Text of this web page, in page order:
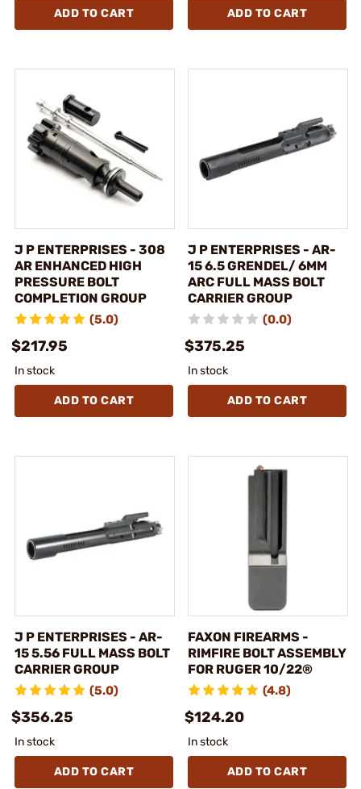
ADD TO CART ADD TO CART
J P ENTERPRISES - 308
AR ENHANCED HIGH
PRESSURE BOLT
COMPLETION GROUP
(5.0)
$217.95
In stock
ADD TO CART
J P ENTERPRISES - AR-
15 6.5 GRENDEL/ 6MM
ARC FULL MASS BOLT
CARRIER GROUP
(0.0)
$375.25
In stock
ADD TO CART
J P ENTERPRISES - AR-
15 5.56 FULL MASS BOLT
CARRIER GROUP
(5.0)
$356.25
In stock
ADD TO CART
FAXON FIREARMS -
RIMFIRE BOLT ASSEMBLY
FOR RUGER 10/22®
(4.8)
$124.20
In stock
ADD TO CART